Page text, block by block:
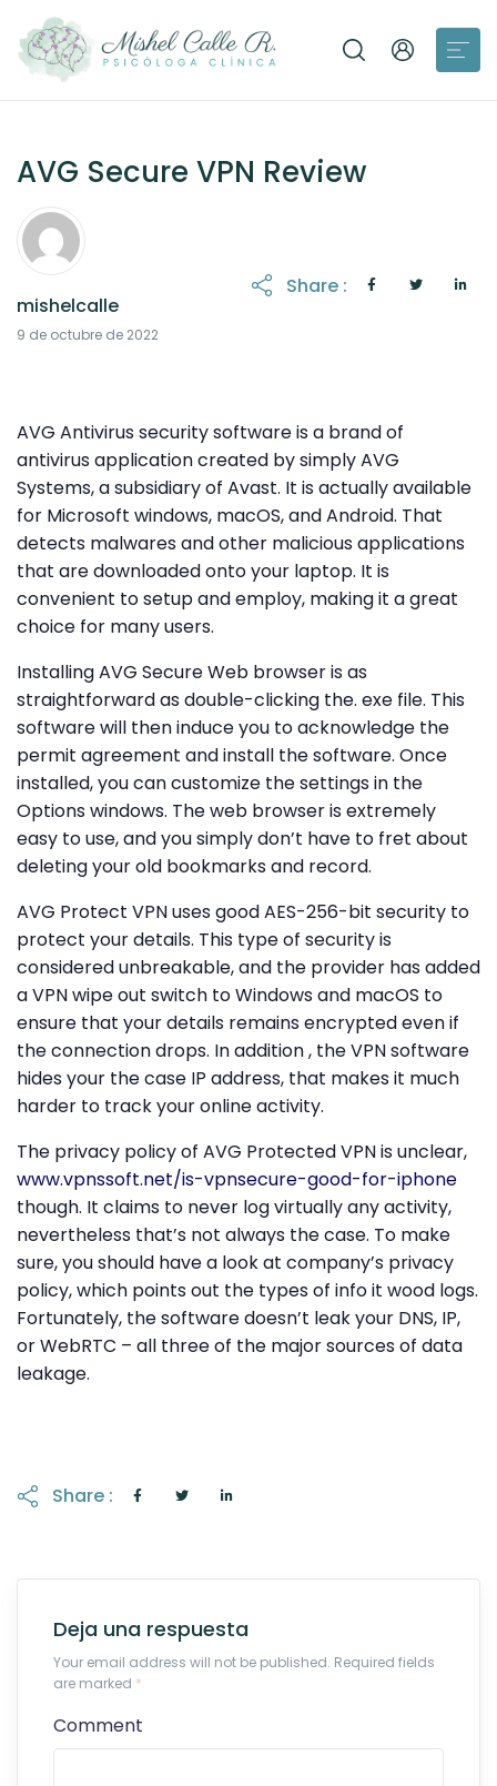
AVG Secure VPN Review
mishelcalle
9 de octubre de 2022
Share :
AVG Antivirus security software is a brand of
antivirus application created by simply AVG
Systems, a subsidiary of Avast. It is actually available
for Microsoft windows, macOS, and Android. That
detects malwares and other malicious applications
that are downloaded onto your laptop. It is
convenient to setup and employ, making it a great
choice for many users.
Installing AVG Secure Web browser is as
straightforward as double-clicking the. exe file. This
software will then induce you to acknowledge the
permit agreement and install the software. Once
installed, you can customize the settings in the
Options windows. The web browser is extremely
easy to use, and you simply don’t have to fret about
deleting your old bookmarks and record.
AVG Protect VPN uses good AES-256-bit security to
protect your details. This type of security is
considered unbreakable, and the provider has added
a VPN wipe out switch to Windows and macOS to
ensure that your details remains encrypted even if
the connection drops. In addition , the VPN software
hides your the case IP address, that makes it much
harder to track your online activity.
The privacy policy of AVG Protected VPN is unclear,
www.vpnssoft.net/is-vpnsecure-good-for-iphone
though. It claims to never log virtually any activity,
nevertheless that’s not always the case. To make
sure, you should have a look at company’s privacy
policy, which points out the types of info it wood logs.
Fortunately, the software doesn’t leak your DNS, IP,
or WebRTC – all three of the major sources of data
leakage.
Share :
Deja una respuesta
Your email address will not be published. Required fields
are marked *
Comment